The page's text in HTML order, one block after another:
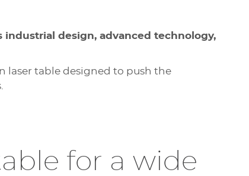
industrial design, advanced technology,
laser table designed to push the
for a wide